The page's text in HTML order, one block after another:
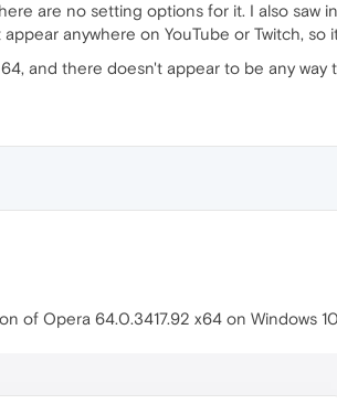
are no setting options for it. I also saw
anywhere on YouTube or Twitch,
and there doesn't appear to be any way
of Opera 64.0.3417.92 x64 on Windows